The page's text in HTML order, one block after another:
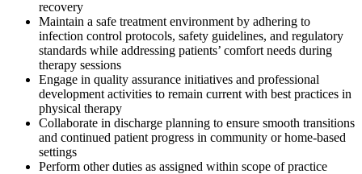
recovery
Maintain a safe treatment environment by adhering to
infection control protocols, safety guidelines, and regulatory
standards while addressing patients’ comfort needs during
therapy sessions
Engage in quality assurance initiatives and professional
development activities to remain current with best practices in
physical therapy
Collaborate in discharge planning to ensure smooth transitions
and continued patient progress in community or home-based
settings
Perform other duties as assigned within scope of practice